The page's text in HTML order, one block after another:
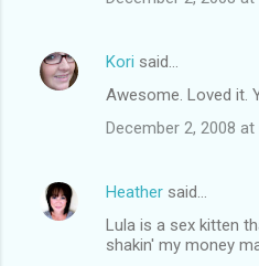
Kori said…
Awesome. Loved it.
December 2, 2008 at
Heather said…
Lula is a sex kitten
shakin' my money